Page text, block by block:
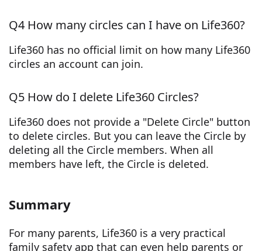
Q4 How many circles can I have on Life360?
Life360 has no official limit on how many Life360
circles an account can join.
Q5 How do I delete Life360 Circles?
Life360 does not provide a "Delete Circle" button
to delete circles. But you can leave the Circle by
deleting all the Circle members. When all
members have left, the Circle is deleted.
Summary
For many parents, Life360 is a very practical
family safety app that can even help parents or